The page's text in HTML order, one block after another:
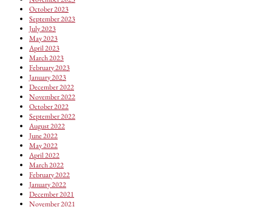
October 2023
September 2023
July 2023
May 2023
April 2023
March 2023
February 2023
January 2023
December 2022
November 2022
October 2022
September 2022
August 2022
June 2022
May 2022
April 2022
March 2022
February 2022
January 2022
December 2021
November 2021